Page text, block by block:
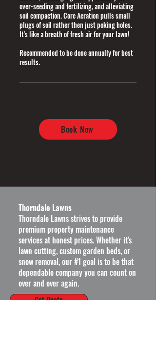
over-seeding and fertilizing, and alleviating
soil compaction. Core Aeration pulls small
plugs of soil rather then just poking holes.
It's like a breath of fresh air for your lawn!
Recommended to be done annually for best
results.
Book Now
Thorndale Lawns
Thorndale Lawns strives to provide
premium property maintenance
services at honest prices.Whether it's
lawn cutting, custom garden beds, or
snow removal, our #1 goal is to be that
dependable company you can count on
over and over again.
Get Quote